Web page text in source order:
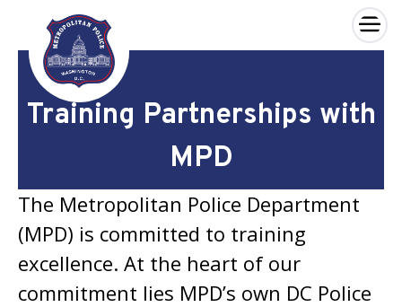
Skip to main content
×
Training Partnerships with
MPD
The Metropolitan Police Department
(MPD) is committed to training
excellence. At the heart of our
commitment lies MPD’s own DC Police